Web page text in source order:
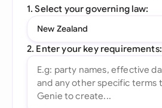
1. Select your governing law:
New Zealand
2. Enter your key requirements: